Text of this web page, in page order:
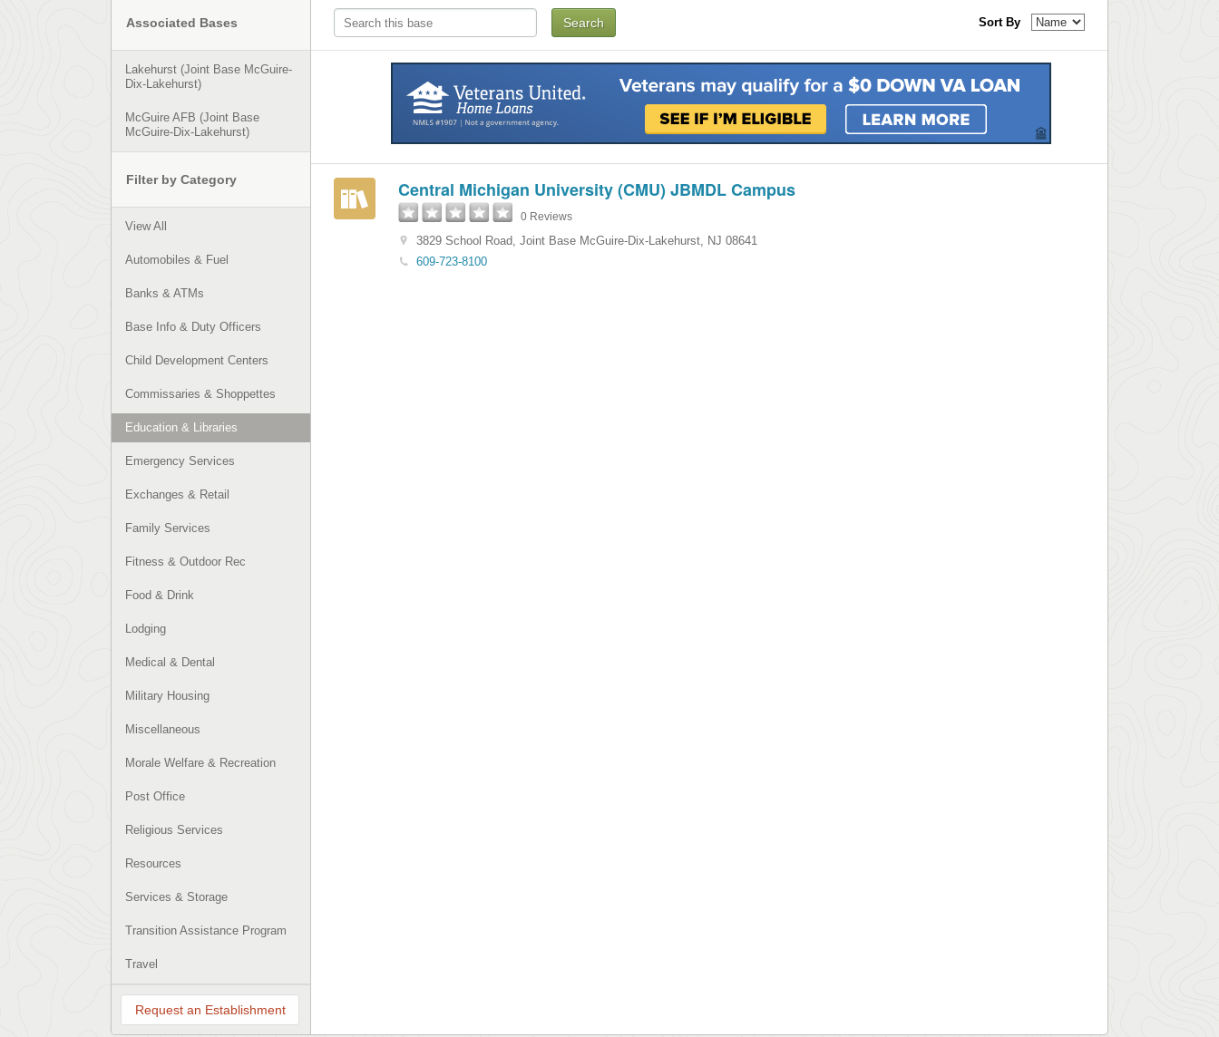
Associated Bases
Lakehurst (Joint Base McGuire-
Dix-Lakehurst)
McGuire AFB (Joint Base
McGuire-Dix-Lakehurst)
Filter by Category
View All
Automobiles & Fuel
Banks & ATMs
Base Info & Duty Officers
Child Development Centers
Commissaries & Shoppettes
Education & Libraries
Emergency Services
Exchanges & Retail
Family Services
Fitness & Outdoor Rec
Food & Drink
Lodging
Medical & Dental
Military Housing
Miscellaneous
Morale Welfare & Recreation
Post Office
Religious Services
Resources
Services & Storage
Transition Assistance Program
Travel
Request an Establishment
Sort By
Central Michigan University (CMU) JBMDL Campus
0 Reviews
3829 School Road, Joint Base McGuire-Dix-Lakehurst, NJ 08641
609-723-8100